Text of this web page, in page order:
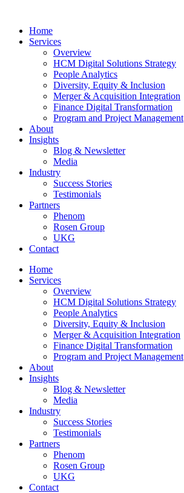
Home
Services
Overview
HCM Digital Solutions Strategy
People Analytics
Diversity, Equity & Inclusion
Merger & Acquisition Integration
Finance Digital Transformation
Program and Project Management
About
Insights
Blog & Newsletter
Media
Industry
Success Stories
Testimonials
Partners
Phenom
Rosen Group
UKG
Contact
Home
Services
Overview
HCM Digital Solutions Strategy
People Analytics
Diversity, Equity & Inclusion
Merger & Acquisition Integration
Finance Digital Transformation
Program and Project Management
About
Insights
Blog & Newsletter
Media
Industry
Success Stories
Testimonials
Partners
Phenom
Rosen Group
UKG
Contact